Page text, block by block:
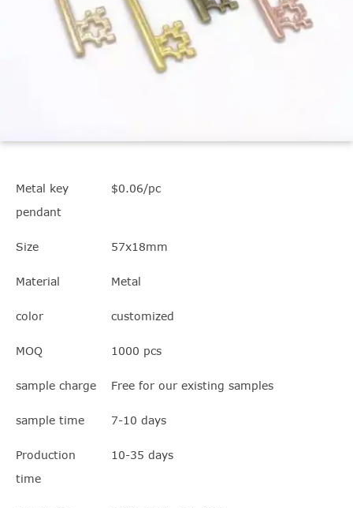
Metal key
pendant
$0.06/pc
Size 57x18mm
Material Metal
color customized
MOQ 1000 pcs
sample charge Free for our existing samples
sample time 7-10 days
Production
time
10-35 days